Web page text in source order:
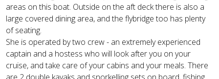
areas on this boat. Outside on the aft deck there is also a
large covered dining area, and the flybridge too has plenty
of seating.
She is operated by two crew - an extremely experienced
captain and a hostess who will look after you on your
cruise, and take care of your cabins and your meals. There